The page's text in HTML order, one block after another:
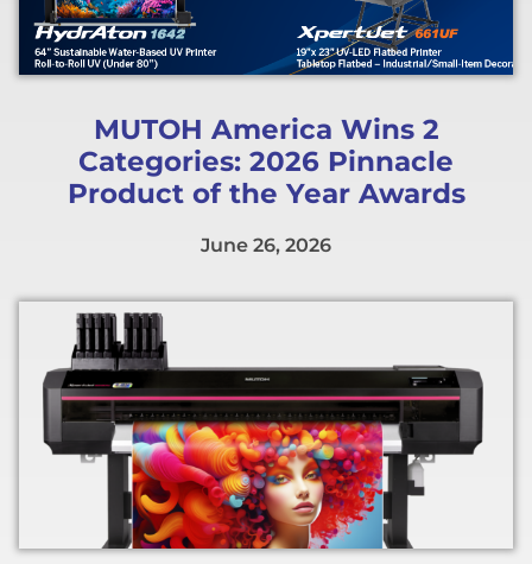
MUTOH America Wins 2
Categories: 2026 Pinnacle
Product of the Year Awards
June 26, 2026